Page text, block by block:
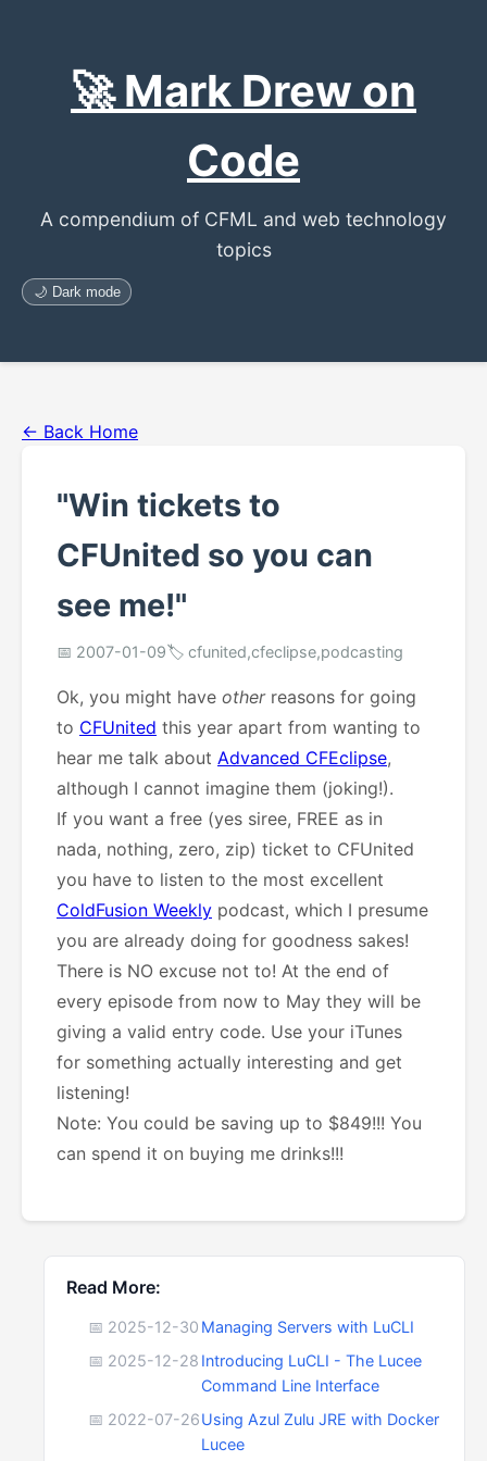
🚀 Mark Drew on
Code
A compendium of CFML and web technology
topics
🌙 Dark mode
← Back Home
"Win tickets to
CFUnited so you can
see me!"
📅 2007-01-09🏷️ cfunited,cfeclipse,podcasting
Ok, you might have otherreasons for going
to CFUnited this year apart from wanting to
hear me talk about Advanced CFEclipse,
although I cannot imagine them (joking!).
If you want a free (yes siree, FREE as in
nada, nothing, zero, zip) ticket to CFUnited
you have to listen to the most excellent
ColdFusion Weekly podcast, which I presume
you are already doing for goodness sakes!
There is NO excuse not to! At the end of
every episode from now to May they will be
giving a valid entry code. Use your iTunes
for something actually interesting and get
listening!
Note: You could be saving up to $849!!! You
can spend it on buying me drinks!!!
Read More:
📅 2025-12-30 Managing Servers with LuCLI
📅 2025-12-28 Introducing LuCLI - The Lucee
Command Line Interface
📅 2022-07-26Using Azul Zulu JRE with Docker
Lucee